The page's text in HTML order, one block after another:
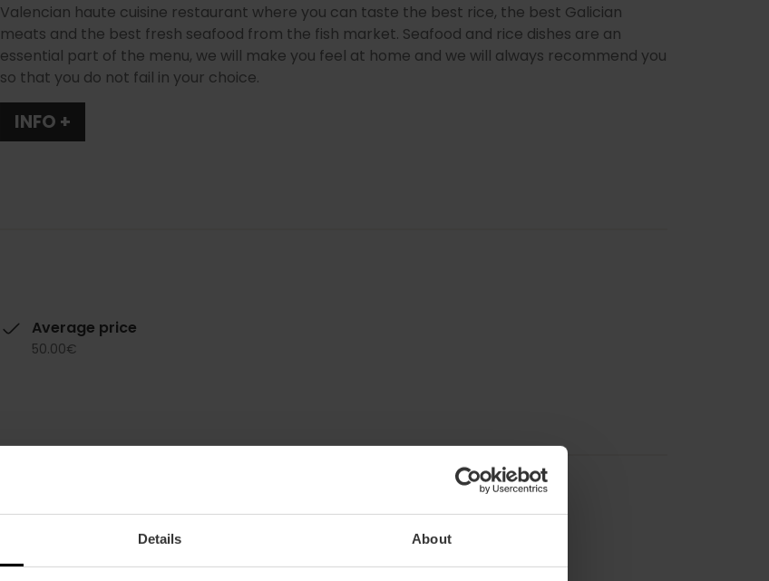
Details About
Valencian haute cuisine restaurant where you can taste the best rice, the best Galician
meats and the best fresh seafood from the fish market. Seafood and rice dishes are an
essential part of the menu, we will make you feel at home and we will always recommend you
so that you do not fail in your choice.
INFO +
Average price
50.00€